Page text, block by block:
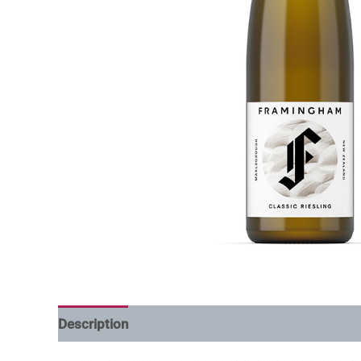
Description